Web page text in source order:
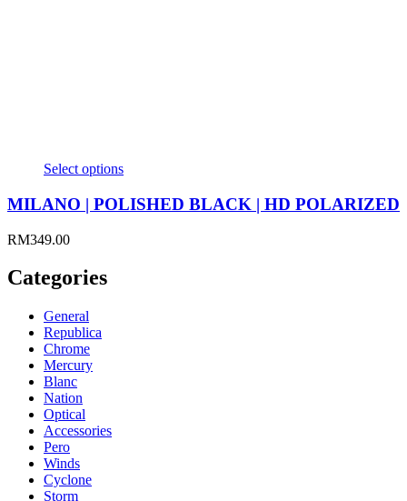
Select options
MILANO | POLISHED BLACK | HD POLARIZED
RM349.00
Categories
General
Republica
Chrome
Mercury
Blanc
Nation
Optical
Accessories
Pero
Winds
Cyclone
Storm